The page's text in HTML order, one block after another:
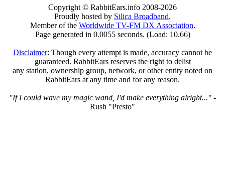
Copyright © RabbitEars.info 2008-2026
Proudly hosted by Silica Broadband.
Member of the Worldwide TV-FM DX Association.
Page generated in 0.0055 seconds. (Load: 10.66)
Disclaimer: Though every attempt is made, accuracy cannot be
guaranteed. RabbitEars reserves the right to delist
any station, ownership group, network, or other entity noted on
RabbitEars at any time and for any reason.
"If I could wave my magic wand, I'd make everything alright..." -
Rush "Presto"